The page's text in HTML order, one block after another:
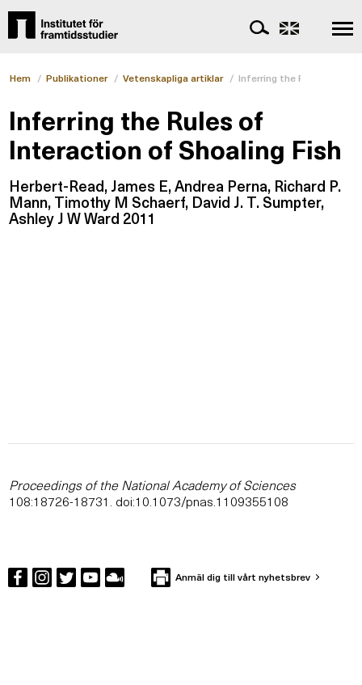
Hem / Publikationer / Vetenskapliga artiklar / Inferring the Rules of
Inferring the Rules of
Interaction of Shoaling Fish
Herbert-Read, James E, Andrea Perna, Richard P.
Mann, Timothy M Schaerf, David J. T. Sumpter,
Ashley J W Ward 2011
Proceedings of the National Academy of Sciences
108:18726-18731. doi:10.1073/pnas.1109355108
Anmäl dig till vårt nyhetsbrev